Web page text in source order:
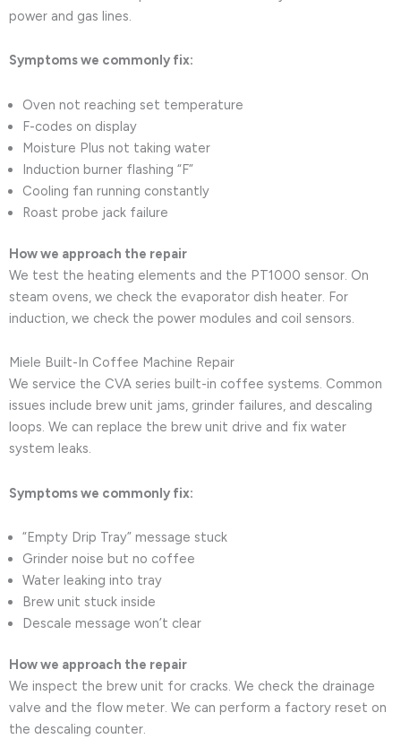
power and gas lines.
Symptoms we commonly fix:
Oven not reaching set temperature
F-codes on display
Moisture Plus not taking water
Induction burner flashing “F”
Cooling fan running constantly
Roast probe jack failure
How we approach the repair
We test the heating elements and the PT1000 sensor. On
steam ovens, we check the evaporator dish heater. For
induction, we check the power modules and coil sensors.
Miele Built-In Coffee Machine Repair
We service the CVA series built-in coffee systems. Common
issues include brew unit jams, grinder failures, and descaling
loops. We can replace the brew unit drive and fix water
system leaks.
Symptoms we commonly fix:
“Empty Drip Tray” message stuck
Grinder noise but no coffee
Water leaking into tray
Brew unit stuck inside
Descale message won’t clear
How we approach the repair
We inspect the brew unit for cracks. We check the drainage
valve and the flow meter. We can perform a factory reset on
the descaling counter.